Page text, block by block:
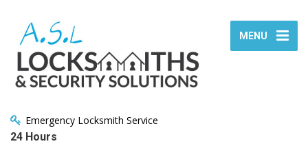
MENU
Emergency Locksmith Service
24 Hours